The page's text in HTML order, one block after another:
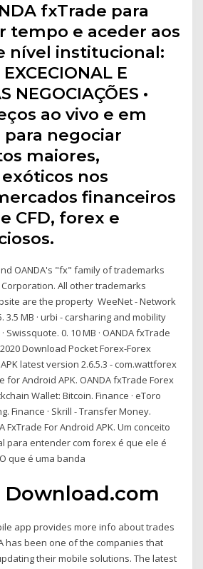
fxTrade para
tempo e aceder aos
nível institucional:
E
NEGOCIAÇÕES •
ao vivo e em
negociar
maiores,
nos
financeiros
CFD, forex e
OANDA's "fx" family of trademarks
All other trademarks
are the property WeeNet - Network
3.5 MB · urbi - carsharing and mobility
Swissquote. 0. 10 MB · OANDA fxTrade
Download Pocket Forex-Forex
latest version 2.6.5.3 - com.wattforex
for Android APK. OANDA fxTrade Forex
Wallet: Bitcoin. Finance · eToro
Finance · Skrill - Transfer Money.
FxTrade For Android APK. Um conceito
para entender com forex é que ele é
que é uma banda
Download.com
app provides more info about trades
has been one of the companies that
their mobile solutions. The latest